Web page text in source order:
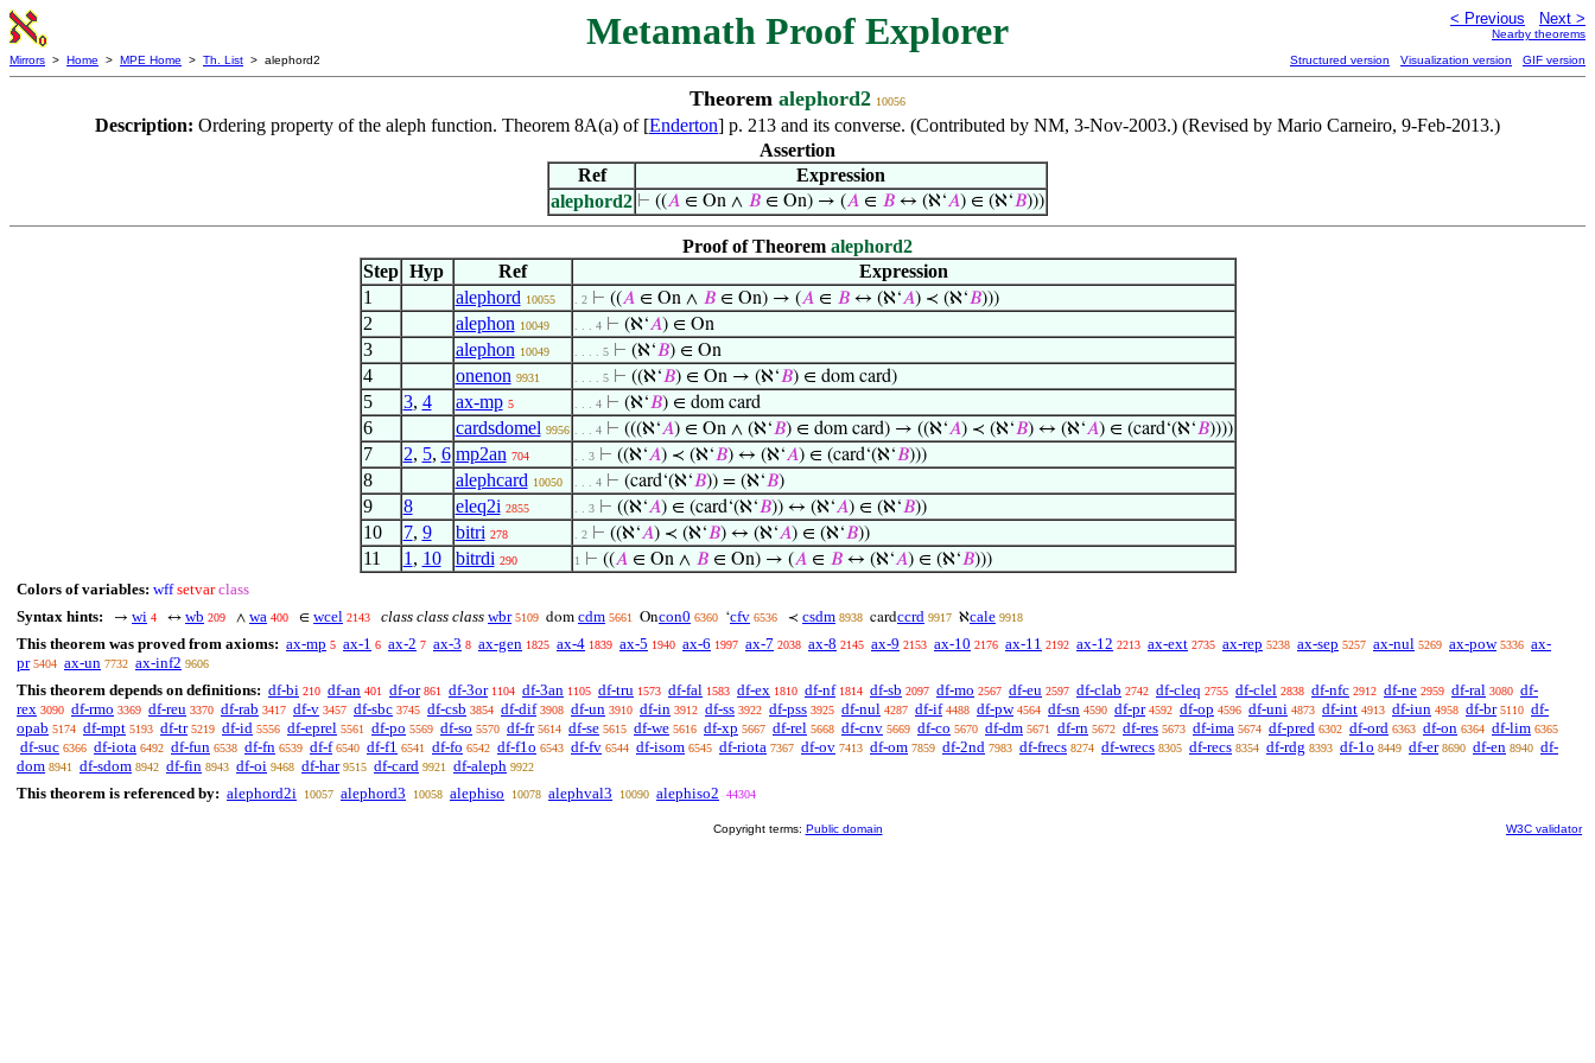
Metamath Proof Explorer < Previous Next >
Nearby theorems
Mirrors > Home > MPE Home > Th. List > alephord2 Structured version Visualization version GIF version
Theorem alephord2 10056
Description: Ordering property of the aleph function. Theorem 8A(a) of [Enderton] p. 213 and its converse. (Contributed by NM, 3-Nov-2003.) (Revised by Mario Carneiro, 9-Feb-2013.)
Assertion
Ref
Expression
alephord2 ⊢ ((𝐴 ∈ On ∧ 𝐵 ∈ On) → (𝐴 ∈ 𝐵 ↔ (ℵ‘𝐴) ∈ (ℵ‘𝐵)))
Proof of Theorem alephord2
Step Hyp Ref
Expression
1
alephord 10055 . 2 ⊢ ((𝐴∈ On ∧ 𝐵∈ On) → (𝐴∈ 𝐵↔ (ℵ‘𝐴) ≺ (ℵ‘𝐵)))
2 alephon 10049 . . . 4 ⊢ (ℵ‘𝐴) ∈ On
3 alephon 10049 . . . . 5 ⊢ (ℵ‘𝐵) ∈ On
4 onenon 9931 . . . . 5 ⊢ ((ℵ‘𝐵) ∈ On → (ℵ‘𝐵) ∈ dom card)
5 3, 4 ax-mp 5 . . . 4 ⊢ (ℵ‘𝐵) ∈ dom card
6 cardsdomel 9956 . . . 4 ⊢ (((ℵ‘𝐴) ∈ On ∧ (ℵ‘𝐵) ∈ dom card) → ((ℵ‘𝐴) ≺ (ℵ‘𝐵) ↔ (ℵ‘𝐴) ∈ (card‘(ℵ‘𝐵))))
7 2, 5, 6 mp2an 704 . . 3 ⊢ ((ℵ‘𝐴) ≺ (ℵ‘𝐵) ↔ (ℵ‘𝐴) ∈ (card‘(ℵ‘𝐵)))
8 alephcard 10050 . . . 4 ⊢ (card‘(ℵ‘𝐵)) = (ℵ‘𝐵)
9 8 eleq2i 2855 . . 3 ⊢ ((ℵ‘𝐴) ∈ (card‘(ℵ‘𝐵)) ↔ (ℵ‘𝐴) ∈ (ℵ‘𝐵))
10 7, 9 bitri 278 . 2 ⊢ ((ℵ‘𝐴) ≺ (ℵ‘𝐵) ↔ (ℵ‘𝐴) ∈ (ℵ‘𝐵))
11 1 , 10 bitrdi 290 1 ⊢ ((𝐴∈ On ∧ 𝐵∈ On) → (𝐴∈ 𝐵↔ (ℵ‘𝐴) ∈ (ℵ‘𝐵)))
Colors of variables: wff setvar class
Syntax hints:
→ wi 4 ↔ wb 209 ∧ wa 400 ∈ wcel 2143 class class class wbr 5109 dom cdm 5661 Oncon0 6360 ‘cfv 6536 ≺ csdm 8938 cardccrd 9917 ℵcale 9918
This theorem was proved from axioms: ax-mp 5 ax-1 6 ax-2 7 ax-3 8 ax-gen 1825 ax-4 1839 ax-5 1940 ax-6 1997 ax-7 2038 ax-8 2145 ax-9 2153 ax-10 2176 ax-11 2192 ax-12 2213 ax-ext 2735 ax-rep 5238 ax-sep 5257 ax-nul 5269 ax-pow 5336 ax-
pr 5404 ax-un 7732 ax-inf2 9606
This theorem depends on definitions: df-bi 210 df-an 401 df-or 861 df-3or 1104 df-3an 1105 df-tru 1573 df-fal 1583 df-ex 1810 df-nf 1814 df-sb 2097 df-mo 2567 df-eu 2597 df-clab 2742 df-cleq 2755 df-clel 2838 df-nfc 2912 df-ne 2959 df-ral 3080 df-
rex 3090 df-rmo 3369 df-reu 3370 df-rab 3417 df-v 3457 df-sbc 3745 df-csb 3854 df-dif 3908 df-un 3910 df-in 3912 df-ss 3922 df-pss 3925 df-nul 4287 df-if 4488 df-pw 4564 df-sn 4590 df-pr 4592 df-op 4596 df-uni 4873 df-int 4913 df-iun 4958 df-br 5110 df-
opab 5174 df-mpt 5193 df-tr 5219 df-id 5556 df-eprel 5561 df-po 5569 df-so 5570 df-fr 5614 df-se 5615 df-we 5616 df-xp 5667 df-rel 5668 df-cnv 5669 df-co 5670 df-dm 5671 df-rn 5672 df-res 5673 df-ima 5674 df-pred 6302 df-ord 6363 df-on 6364 df-lim 6365
df-suc 6366 df-iota 6492 df-fun 6538 df-fn 6539 df-f 6540 df-f1 6541 df-fo 6542 df-f1o 6543 df-fv 6544 df-isom 6545 df-riota 7367 df-ov 7413 df-om 7859 df-2nd 7983 df-frecs 8274 df-wrecs 8305 df-recs 8354 df-rdg 8393 df-1o 8449 df-er 8690 df-en 8940 df-
dom 8941 df-sdom 8942 df-fin 8943 df-oi 9468 df-har 9515 df-card 9921 df-aleph 9922
This theorem is referenced by: alephord2i 10057 alephord3 10058 alephiso 10078 alephval3 10090 alephiso2 44304
Copyright terms: Public domain W3C validator